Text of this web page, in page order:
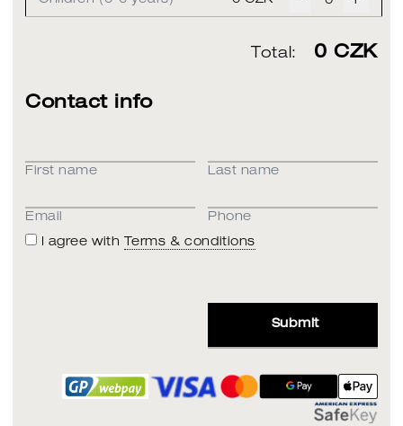
Total: 0 CZK
Contact info
First name Last name
Email
Phone
I agree with
Terms & conditions